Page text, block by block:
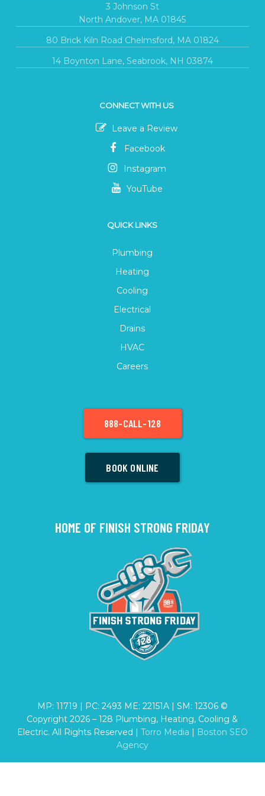
3 Johnson St
North Andover, MA 01845
80 Brick Kiln Road Chelmsford, MA 01824
14 Boynton Lane, Seabrook, NH 03874
CONNECT WITH US
Leave a Review
Facebook
Instagram
YouTube
QUICK LINKS
Plumbing
Heating
Cooling
Electrical
Drains
HVAC
Careers
888-CALL-128
BOOK ONLINE
HOME OF FINISH STRONG FRIDAY
MP: 11719 | PC: 2493 ME: 22151A | SM: 12306 ©
Copyright2026 – 128 Plumbing, Heating, Cooling &
Electric. All Rights Reserved | Torro Media | Boston SEO
Agency